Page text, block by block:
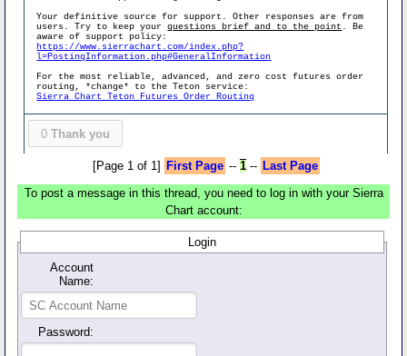
Your definitive source for support. Other responses are from
users. Try to keep yourquestions brief and to the point . Be
aware of support policy:
https://www.sierrachart.com/index.php?
l=PostingInformation.php#GeneralInformation
For the most reliable, advanced, and zero cost futures order
routing, *change* to the Teton service:
Sierra Chart Teton Futures Order Routing
0 Thank you
[Page 1 of 1] First Page -- 1-- Last Page
To post a message in this thread, you need to log in with your Sierra
Chart account:
Login
Account
Name:
Password: